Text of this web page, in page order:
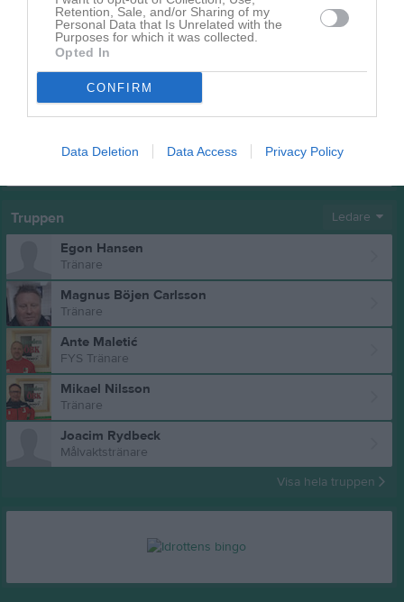
Retention, Sale, and/or Sharing of my
Personal Data that Is Unrelated with the
Purposes for which it was collected.
Opted In
CONFIRM
Data Deletion Data Access Privacy Policy
Inga bilder hittades
Aktivitet för Egon Hansen
Kommenterat Medlemsavgift för ledare i Lunden ÖBK
Lunden ÖBK Forum
Truppen Ledare
Egon Hansen
Tränare
Magnus Böjen Carlsson
Tränare
Ante Maletić
FYS Tränare
Mikael Nilsson
Tränare
Joacim Rydbeck
Målvaktstränare
Visa hela truppen